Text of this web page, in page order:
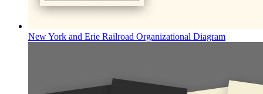
New York and Erie Railroad Organizational Diagram